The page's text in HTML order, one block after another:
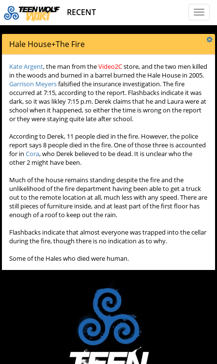
Toggle
RECENT
Hale House+The Fire
Kate Argent, the man from theVideo2Cstore, and the two men killed
in the woods and burned in a barrel burned the Hale House in 2005.
Garrison Meyersfalsified the insurance investigation. The fire
occurred at 7:15, according to the report. Flashbacks indicate it was
dark, so it was likley 7:15 p.m. Derek claims that he and Laura were at
school when it happened, so either the time is wrong on the report
or they were staying quite late after school.
According to Derek, 11 people died in the fire. However, the police
report says 8 people died in the fire. One of those three is accounted
for inCora, who Derek believed to be dead. It is unclear who the
other 2 might have been.
Much of the house remains standing despite the fire and the
unlikelihood of the fire department having been able to get a truck
out to the remote location at all, much less with any speed. There are
still pieces of furniture inside, and at least part of the first floor has
enough of a roof to keep out the rain.
Flashbacks indicate that almost everyone was trapped into the cellar
during the fire, though there is no indication as to why.
Some of the Hales who died were human.